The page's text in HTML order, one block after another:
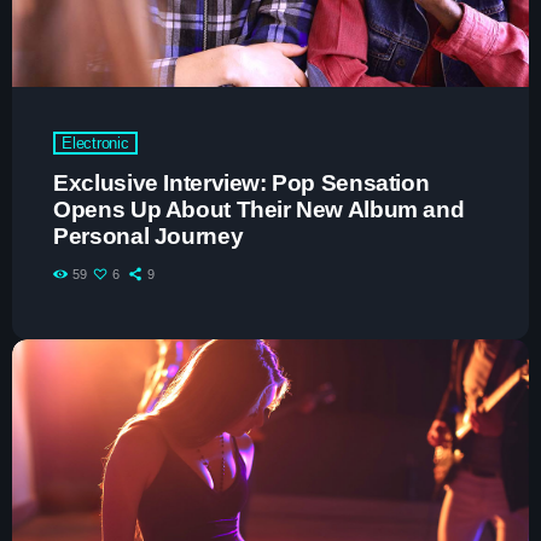
Sabrina Carpenter add_shopping_cart
2 Lose Control add_shopping_cart
3 Too Sweet
Hozier
FULL TRACKLIST
trends
Electronic
Exclusive Interview: Pop Sensation
Opens Up About Their New Album and
Personal Journey
59 6 9